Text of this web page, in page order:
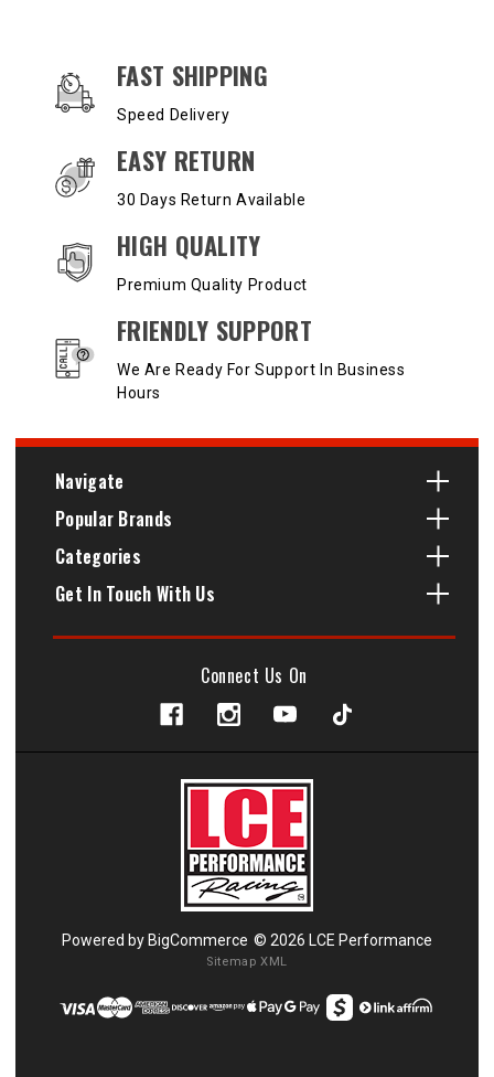
OUR SERVICES AND BENEFITS
FAST SHIPPING
Speed Delivery
EASY RETURN
30 Days Return Available
HIGH QUALITY
Premium Quality Product
FRIENDLY SUPPORT
We Are Ready For Support In Business
Hours
Navigate
Popular Brands
Categories
Get In Touch With Us
Connect Us On
Powered byBigCommerce © 2026 LCE Performance
Sitemap XML